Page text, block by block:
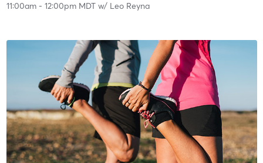
11:00am- 12:00pm MDTw/ Leo Reyna